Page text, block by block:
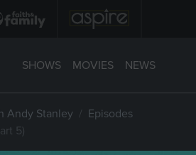
SHOWS MOVIES NEWS
Andy Stanley
Episodes
5)